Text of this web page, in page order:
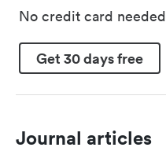
No credit card needed
Get 30 days free
Journal articles